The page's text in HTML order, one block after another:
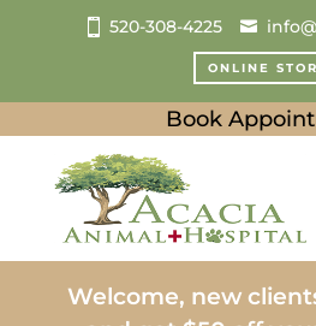
520-308-4225
ONLINE
Book
Welcome, new